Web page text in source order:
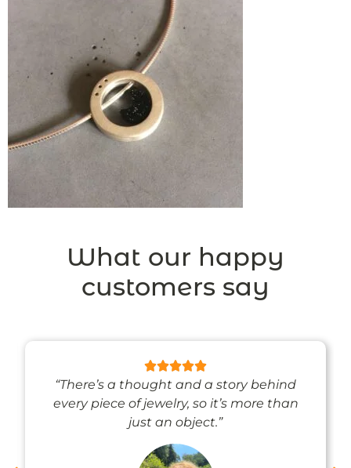
What our happy
customers say
“There’s a thought and a story behind
every piece of jewelry, so it’s more than
just an object.”